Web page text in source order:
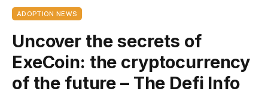
ADOPTION NEWS
Uncover the secrets of
ExeCoin: the cryptocurrency
of the future – The Defi Info